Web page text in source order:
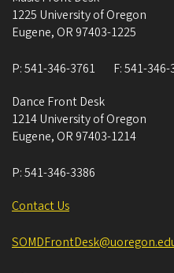
1225 University of Oregon
Eugene, OR 97403-1225
P:541-346-3761 F:541-346-
Dance Front Desk
1214 University of Oregon
Eugene, OR 97403-1214
P:541-346-3386
Contact Us